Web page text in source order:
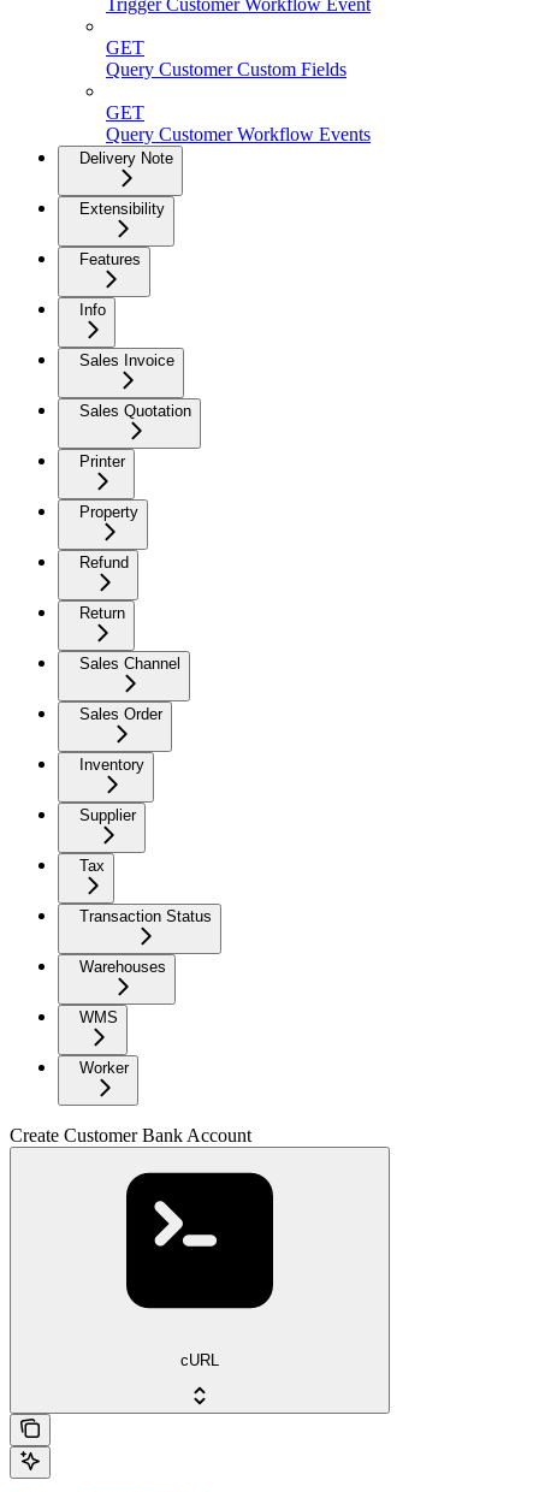
Trigger Customer Workflow Event
GET
Query Customer Custom Fields
GET
Query Customer Workflow Events
Delivery Note
Extensibility
Features
Info
Sales Invoice
Sales Quotation
Printer
Property
Refund
Return
Sales Channel
Sales Order
Inventory
Supplier
Tax
Transaction Status
Warehouses
WMS
Worker
Create Customer Bank Account
cURL